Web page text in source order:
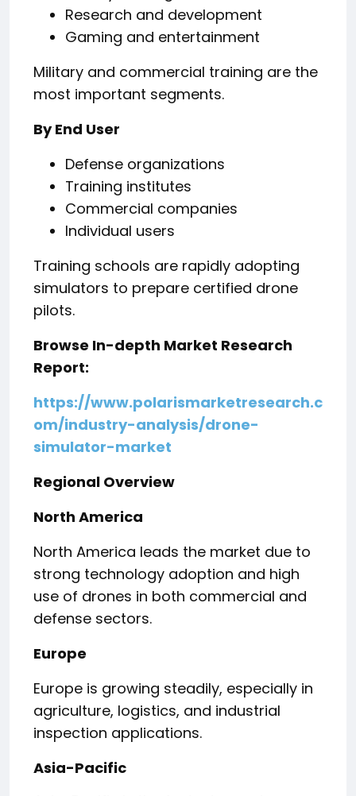
Research and development
Gaming and entertainment
Military and commercial training are the
most important segments.
By End User
Defense organizations
Training institutes
Commercial companies
Individual users
Training schools are rapidly adopting
simulators to prepare certified drone
pilots.
Browse In-depth Market Research
Report:
https://www.polarismarketresearch.c
om/industry-analysis/drone-
simulator-market
Regional Overview
North America
North America leads the market due to
strong technology adoption and high
use of drones in both commercial and
defense sectors.
Europe
Europe is growing steadily, especially in
agriculture, logistics, and industrial
inspection applications.
Asia-Pacific